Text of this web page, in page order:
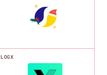
LOGX